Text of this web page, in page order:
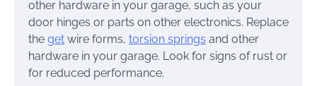
other hardware in your garage, such as your
door hinges or parts on other electronics. Replace
the get wire forms, torsion springs and other
hardware in your garage. Look for signs of rust or
for reduced performance.